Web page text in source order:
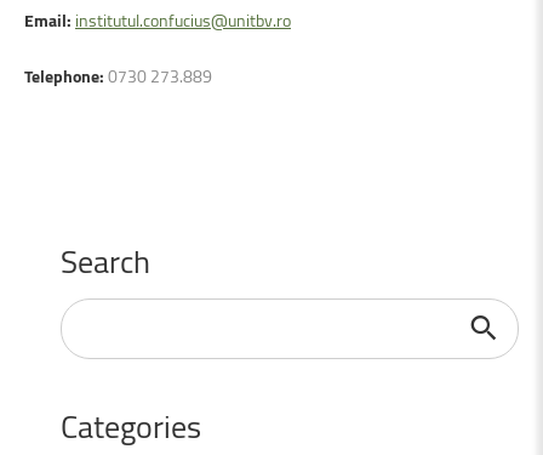
Email: institutul.confucius@unitbv.ro
Telephone:0730 273.889
Search
Search
...
Categories